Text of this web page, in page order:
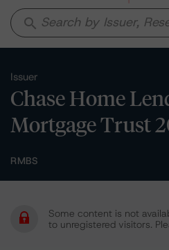
search
Issuer
Chase Home
Mortgage Trust
RMBS
Some content is not
to unregistered visitors.